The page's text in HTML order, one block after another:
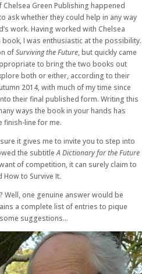
Green Publishing happened
ask whether they could help in any way
work. Having worked with Chelsea
I was enthusiastic at the possibility.
ofSurviving the Future, but quickly came
to bring the two books out
both or either, according to their
2014, with much of my time since
their final published form. Writing this
ways the book in your hands has
finish-line for me.
it gives me to invite you to step into
the subtitleA Dictionary for the Future
of competition, it can surely claim to
to Survive It.
one genuine answer would be
a complete list of entries to pique
suggestions…